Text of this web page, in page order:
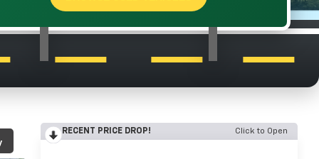
RECENT PRICE DROP! Click to Open